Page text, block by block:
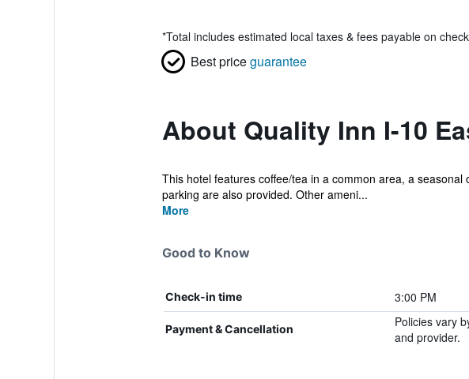
*Total includes estimated local taxes & fees payable on
Best priceguarantee
About Quality Inn I-10
This hotel features coffee/tea in a common area, a
parking are also provided. Other ameni...
More
Good to Know
Check-in time 3:00 PM
Payment & Cancellation
Policies vary
and provider.